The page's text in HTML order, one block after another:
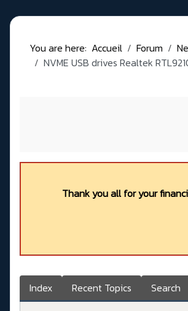
You are here: Accueil Forum
NVME USB drives Realtek
Thank you all for your
Index Recent Topics Search